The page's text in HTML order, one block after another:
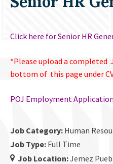
Click here for Senior HR
*Please upload a
bottom of this page under
POJ Employment Application
Job Category: Human
Job Type: Full Time
Job Location:Jemez